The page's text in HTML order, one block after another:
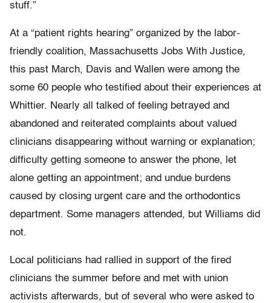
stuff.”
At a “patient rights hearing” organized by the labor-
friendly coalition, Massachusetts Jobs With Justice,
this past March, Davis and Wallen were among the
some 60 people who testified about their experiences at
Whittier. Nearly all talked of feeling betrayed and
abandoned and reiterated complaints about valued
clinicians disappearing without warning or explanation;
difficulty getting someone to answer the phone, let
alone getting an appointment; and undue burdens
caused by closing urgent care and the orthodontics
department. Some managers attended, but Williams did
not.
Local politicians had rallied in support of the fired
clinicians the summer before and met with union
activists afterwards, but of several who were asked to